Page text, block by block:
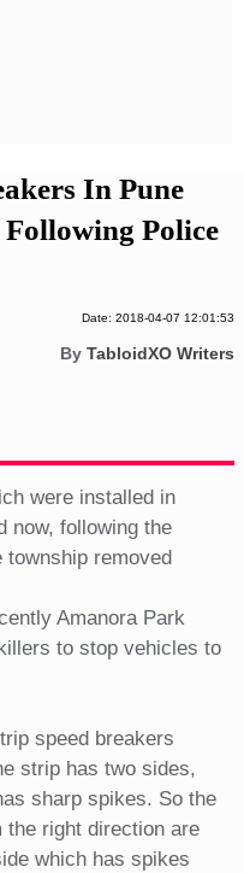
In Pune
Following Police
Date: 2018-04-07 12:01:53
By TabloidXO Writers
were installed in
now, following the
removed
Amanora Park
to stop vehicles to
speed breakers
strip has two sides,
sharp spikes. So the
right direction are
which has spikes